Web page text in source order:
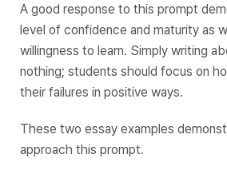
A good response to this prompt
level of confidence and maturity as
willingness to learn. Simply writing
nothing; students should focus on
their failures in positive ways.
These two essay examples
approach this prompt.